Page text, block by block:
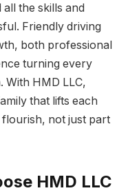
the skills and
Friendly driving
both professional
turning every
HMD LLC,
that lifts each
not just part
HMD LLC